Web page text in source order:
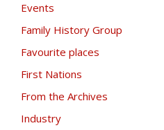
Events
Family History Group
Favourite places
First Nations
From the Archives
Industry